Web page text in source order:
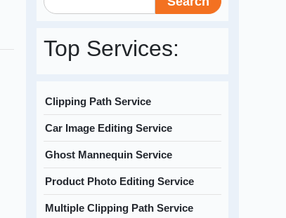
Top Services:
Clipping Path Service
Car Image Editing Service
Ghost Mannequin Service
Product Photo Editing Service
Multiple Clipping Path Service